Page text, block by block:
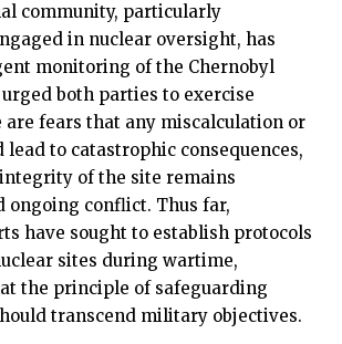
community, particularly
in nuclear oversight, has
monitoring of the Chernobyl
both parties to exercise
fears that any miscalculation or
lead to catastrophic consequences,
of the site remains
ongoing conflict. Thus far,
have sought to establish protocols
sites during wartime,
the principle of safeguarding
transcend military objectives.